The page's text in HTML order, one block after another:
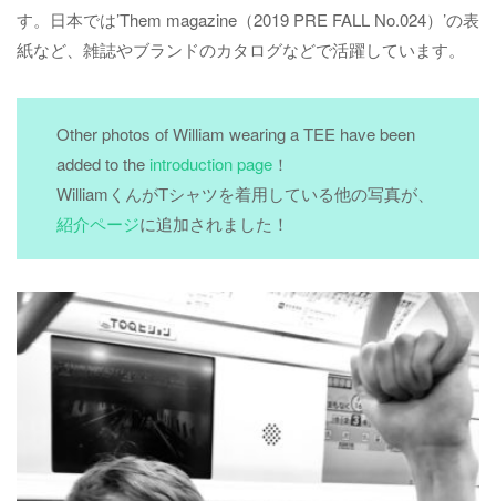
す。日本では’Them magazine（2019 PRE FALL No.024）’の表
紙など、雑誌やブランドのカタログなどで活躍しています。
Other photos of William wearing a TEE have been
added to the introduction page！
WilliamくんがTシャツを着用している他の写真が、
紹介ページに追加されました！